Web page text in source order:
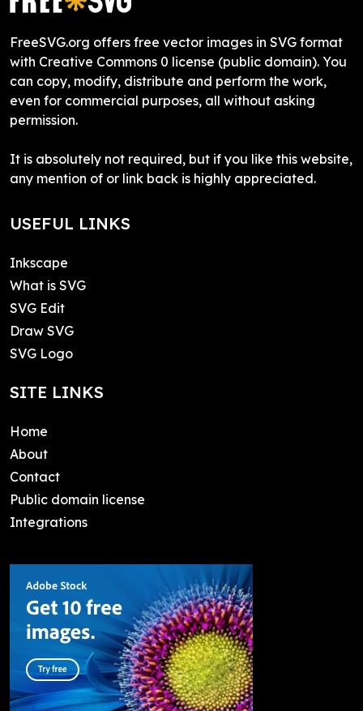
FreeSVG.org offers free vector images in SVG format
with Creative Commons 0 license (public domain). You
can copy, modify, distribute and perform the work,
even for commercial purposes, all without asking
permission.
It is absolutely not required, but if you like this website,
any mention of or link back is highly appreciated.
USEFUL LINKS
Inkscape
What is SVG
SVG Edit
Draw SVG
SVG Logo
SITE LINKS
Home
About
Contact
Public domain license
Integrations